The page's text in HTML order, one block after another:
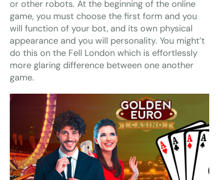
or other robots. At the beginning of the online
game, you must choose the first form and you
will function of your bot, and its own physical
appearance and you will personality. You might’t
do this on the Fell London which is effortlessly
more glaring difference between one another
game.